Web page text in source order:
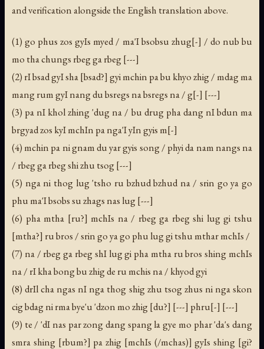
and verification alongside the English translation above.
(1) go phus zos gyIs myed / ma'I bsobsu zhug[-] / do nub bu
mo tha chungs rbeg ga rbeg [---]
(2) rI bsad gyI sha [bsad?] gyi mchin pa bu khyo zhig / mdag ma
mang rum gyI nang du bsregs na bsregs na / g[-] [---]
(3) pa nI khol zhing 'dug na / bu drug pha dang nI bdun ma
brgyad zos kyI mchIn pa nga'I yIn gyis m[-]
(4) mchin pa ni gnam du yar gyis song / phyi da nam nangs na
/ rbeg ga rbeg shi zhu tsog [---]
(5) nga ni thog lug 'tsho ru bzhud bzhud na / srin go ya go
phu ma'I bsobs su zhags nas lug [---]
(6) pha mtha [ru?] mchIs na / rbeg ga rbeg shi lug gi tshu
[mtha?] ru bros / srin go ya go phu lug gi tshu mthar mchIs /
(7) na / rbeg ga rbeg shI lug gi pha mtha ru bros shing mchIs
na / rI kha bong bu zhig de ru mchis na / khyod gyi
(8) drIl cha ngas nI nga thog shig zhu tsog zhus ni nga skon
cig bdag ni rma bye'u 'dzon mo zhig [du?] [---] phru[-] [---]
(9) te / 'dI nas par zong dang spang la gye mo phar 'da's dang
smra shing [rbum?] pa zhig [mchIs (/mchas)] gyIs shing [gi?